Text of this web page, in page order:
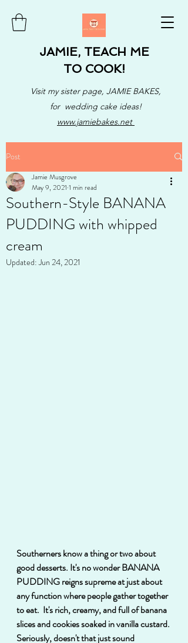
JAMIE, TEACH ME
TO COOK!
Visit my sister page, JAMIE BAKES,
for wedding cake ideas!
www.jamiebakes.net
Post
Southern-Style BANANA
PUDDING with whipped
cream
Jamie Musgrove
May 9, 2021 1 min read
Updated:Jun 24, 2021
Southerners know a thing or two about
good desserts. It's no wonder BANANA
PUDDING reigns supreme at just about
any function where people gather together
to eat.  It's rich, creamy, and full of banana
slices and cookies soaked in vanilla custard.
Seriously, doesn't that just sound